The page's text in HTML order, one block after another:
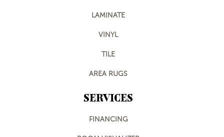
LAMINATE
VINYL
TILE
AREA RUGS
SERVICES
FINANCING